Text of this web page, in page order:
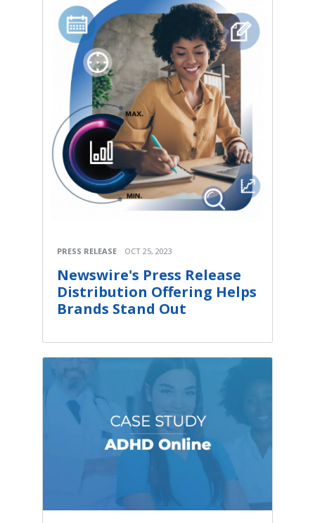
PRESS RELEASE OCT 25, 2023
Newswire's Press Release
Distribution Offering Helps
Brands Stand Out